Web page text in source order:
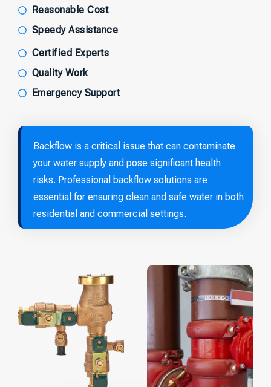
Reasonable Cost
Speedy Assistance
Certified Experts
Quality Work
Emergency Support
Backflow is a critical issue that can contaminate
your water supply and pose significant health
risks. Professional backflow solutions are
essential for ensuring clean and safe water in both
residential and commercial settings.